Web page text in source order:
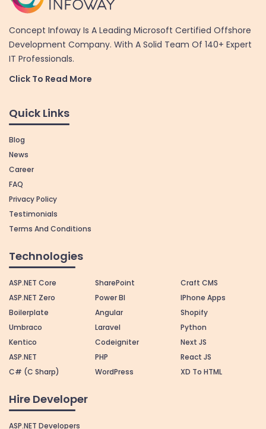
Concept Infoway Is A Leading Microsoft Certified Offshore
Development Company. With A Solid Team Of 140+ Expert
IT Professionals.
Click To Read More
Quick Links
Blog
News
Career
FAQ
Privacy Policy
Testimonials
Terms And Conditions
Technologies
ASP.NET Core
ASP.NET Zero
Boilerplate
Umbraco
Kentico
ASP.NET
C# (C Sharp)
SharePoint
Power BI
Angular
Laravel
Codeigniter
PHP
WordPress
Craft CMS
IPhone Apps
Shopify
Python
Next JS
React JS
XD To HTML
Hire Developer
ASP.NET Developers